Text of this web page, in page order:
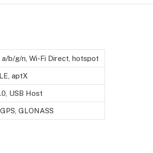
a/b/g/n, Wi-Fi Direct, hotspot
aptX
USB Host
GLONASS